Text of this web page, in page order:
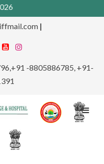
|
-8805886785, +91-